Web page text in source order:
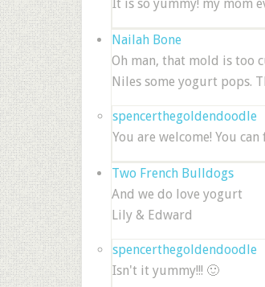
It is so yummy! my mom
Nailah Bone
Oh man, that mold is too
Niles some yogurt pops.
spencerthegoldendoodle
You are welcome! You
Two French Bulldogs
And we do love yogurt
Lily & Edward
spencerthegoldendoodle
Isn't it yummy!!! 🙂